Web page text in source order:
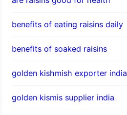
benefits of eating raisins daily
benefits of soaked raisins
golden kishmish exporter india
golden kismis supplier india